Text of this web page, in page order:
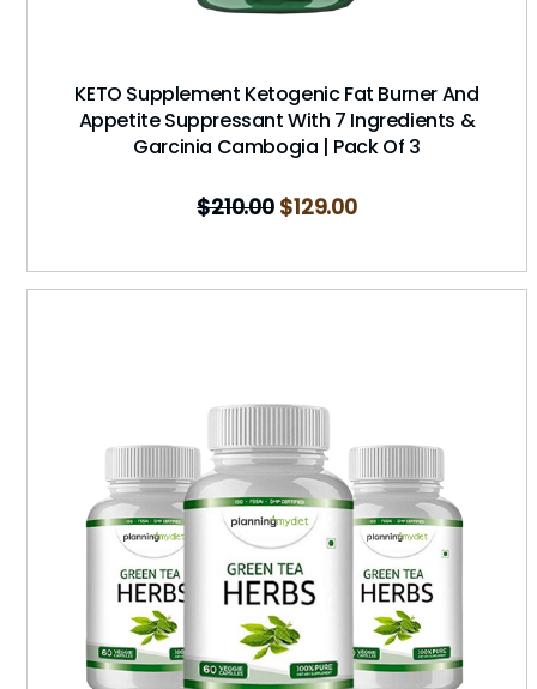
KETO Supplement Ketogenic Fat Burner And
Appetite Suppressant With 7 Ingredients &
Garcinia Cambogia | Pack Of 3
$210.00 $129.00